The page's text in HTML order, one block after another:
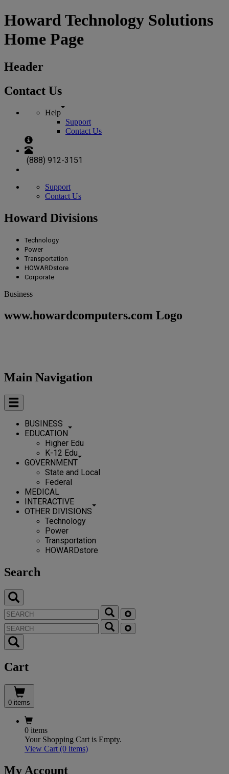
Howard Technology Solutions
Home Page
Header
Contact Us
Help
Support
Contact Us
(888) 912-3151
Support
Contact Us
Howard Divisions
Technology
Power
Transportation
HOWARDstore
Corporate
Business
www.howardcomputers.com Logo
Main Navigation
BUSINESS
EDUCATION
Higher Edu
K-12 Edu
GOVERNMENT
State and Local
Federal
MEDICAL
INTERACTIVE
OTHER DIVISIONS
Technology
Power
Transportation
HOWARDstore
Search
Cart
0 items
0 items
Your Shopping Cart is Empty.
View Cart (0 items)
My Account